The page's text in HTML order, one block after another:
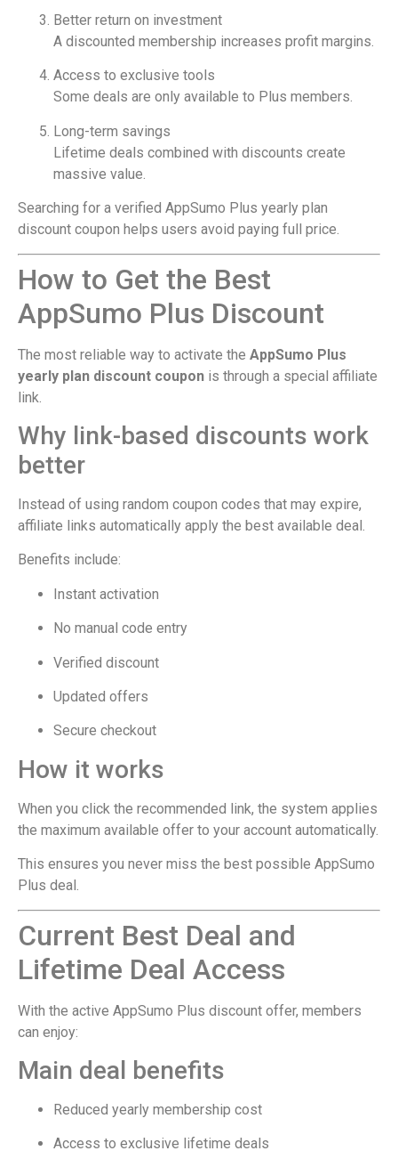
Better return on investment
A discounted membership increases profit margins.
Access to exclusive tools
Some deals are only available to Plus members.
Long-term savings
Lifetime deals combined with discounts create
massive value.
Searching for a verified AppSumo Plus yearly plan
discount coupon helps users avoid paying full price.
How to Get the Best
AppSumo Plus Discount
The most reliable way to activate the AppSumo Plus
yearly plan discount coupon is through a special affiliate
link.
Why link-based discounts work
better
Instead of using random coupon codes that may expire,
affiliate links automatically apply the best available deal.
Benefits include:
Instant activation
No manual code entry
Verified discount
Updated offers
Secure checkout
How it works
When you click the recommended link, the system applies
the maximum available offer to your account automatically.
This ensures you never miss the best possible AppSumo
Plus deal.
Current Best Deal and
Lifetime Deal Access
With the active AppSumo Plus discount offer, members
can enjoy:
Main deal benefits
Reduced yearly membership cost
Access to exclusive lifetime deals